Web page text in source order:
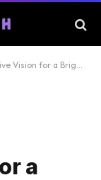
for a Brighter Future
a